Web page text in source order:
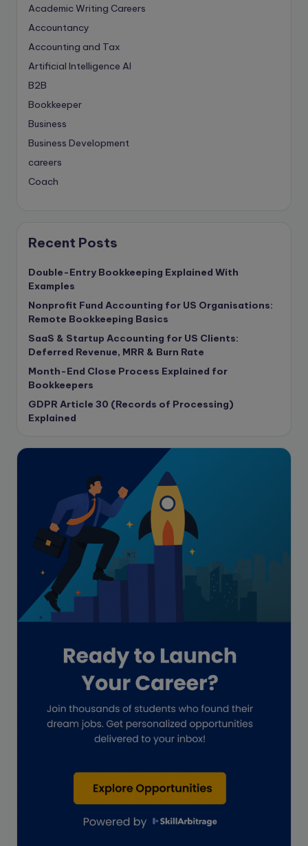
Academic Writing Careers
Accountancy
Accounting and Tax
Artificial Intelligence AI
B2B
Bookkeeper
Business
Business Development
careers
Coach
Content Marketing
Contract
copywriting
Copywriting
Corporate finance
Corporate governance
CPA Exam
Data protection
Featured
Freelance academic work
GAAP
Global Accounting Opportunities
Guide for businesses
Hiring
Impact on India
Independent Director
Investment Banking Opportunities
lifestyle copywriting
Marketing techniques
Recent Posts
Double-Entry Bookkeeping Explained With
Examples
Nonprofit Fund Accounting for US Organisations:
Remote Bookkeeping Basics
SaaS & Startup Accounting for US Clients:
Deferred Revenue, MRR & Burn Rate
Month-End Close Process Explained for
Bookkeepers
GDPR Article 30 (Records of Processing)
Explained